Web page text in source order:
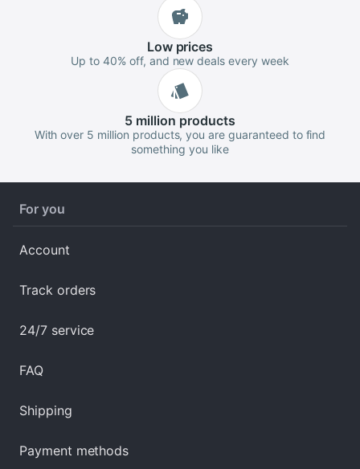
Lowprices
Up to 40% off, and new deals every week
5 million products
With over 5 million products, you are guaranteed to find
something you like
For you
Account
Track orders
24/7 service
FAQ
Shipping
Payment methods